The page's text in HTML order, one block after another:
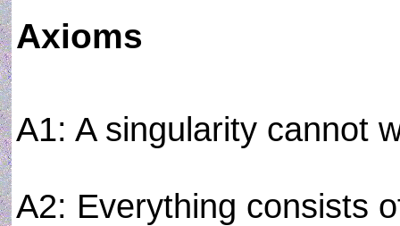
Axioms
A1: A singularity cannot
A2: Everything consists